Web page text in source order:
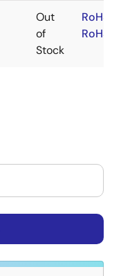
Out
of
Stock